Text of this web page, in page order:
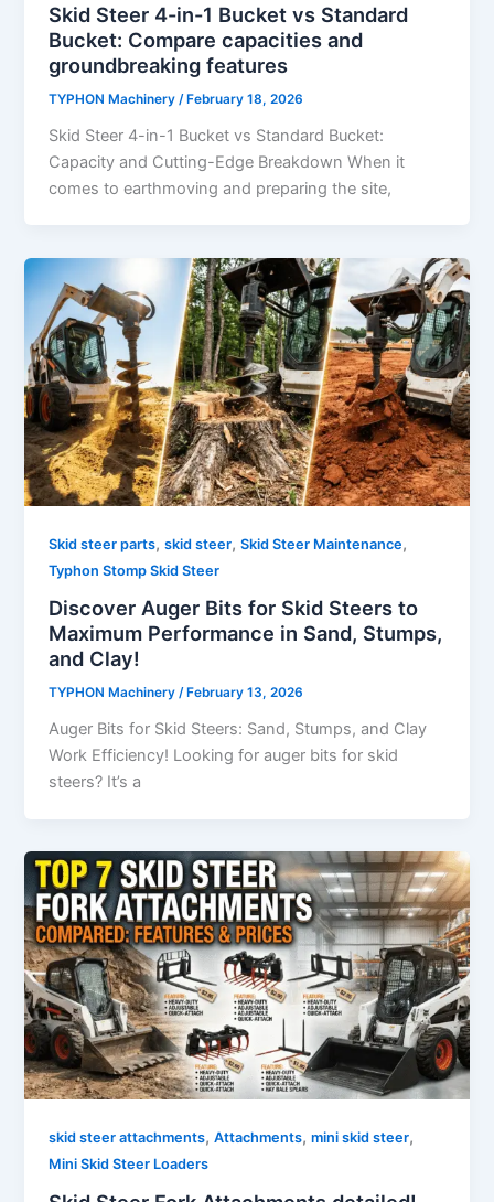
Skid Steer 4-in-1 Bucket vs Standard
Bucket: Compare capacities and
groundbreaking features
TYPHON Machinery /February 18, 2026
Skid Steer 4-in-1 Bucket vs Standard Bucket:
Capacity and Cutting-Edge Breakdown When it
comes to earthmoving and preparing the site,
Skid steer parts,skid steer,Skid Steer Maintenance,
Typhon Stomp Skid Steer
Discover Auger Bits for Skid Steers to
Maximum Performance in Sand, Stumps,
and Clay!
TYPHON Machinery/ February 13, 2026
Auger​‍​‌‍​‍‌​‍​‌‍​‍‌ Bits for Skid Steers: Sand, Stumps, and Clay
Work Efficiency! Looking for auger bits for skid
steers? It’s a
skid steer attachments,Attachments,mini skid steer,
Mini Skid Steer Loaders